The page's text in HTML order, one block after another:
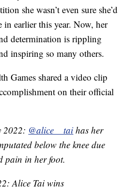
she wasn’t even sure she’d
in earlier this year. Now, her
determination is rippling
inspiring so many others.
Games shared a video clip
on their official
2022: @alice__tai has her
below the knee due
pain in her foot.
Alice Tai wins